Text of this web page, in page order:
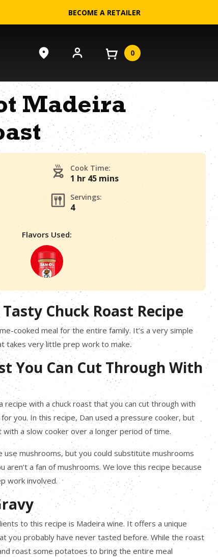
BECOME A RETAILER
0
Madeira
Cook Time:
1 hr 45 mins
Servings:
4
Flavors Used:
Chuck Roast Recipe
cooked meal for the entire family. It’s a very simple
takes very little prep work to make.
You Can Cut Through With
recipe with a chuck roast that you can cut through with
you. In this recipe, Dan used a pressure cooker, but
with a slow cooker over a longer period of time.
use mushrooms, but you could substitute mushrooms
aren’t a fan of mushrooms. We love this recipe because
work involved.
to this recipe is Madeira wine. It offers a unique
you probably have never tasted before. While the roast
roast some potatoes to bring the entire meal